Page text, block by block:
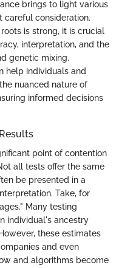
brings to light various
careful consideration.
is strong, it is crucial
interpretation, and the
genetic mixing.
help individuals and
nuanced nature of
informed decisions
point of contention
all tests offer the same
be presented in a
Take, for
Many testing
individual's ancestry
these estimates
and even
and algorithms become